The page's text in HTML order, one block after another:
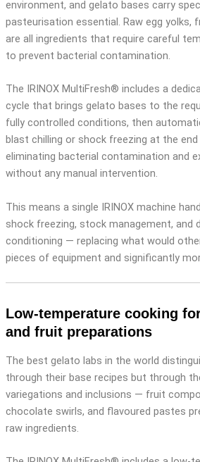
environment, and gelato bases carry
pasteurisation essential. Raw egg yolks,
are all ingredients that require careful
to prevent bacterial contamination.
The IRINOX MultiFresh® includes a
cycle that brings gelato bases to the
fully controlled conditions, then
blast chilling or shock freezing at the
eliminating bacterial contamination and
without any manual intervention.
This means a single IRINOX machine
shock freezing, stock management, and
conditioning — replacing what would
pieces of equipment and significantly
Low-temperature cooking
and fruit preparations
The best gelato labs in the world
through their base recipes but through
variegations and inclusions — fruit
chocolate swirls, and flavoured pastes
raw ingredients.